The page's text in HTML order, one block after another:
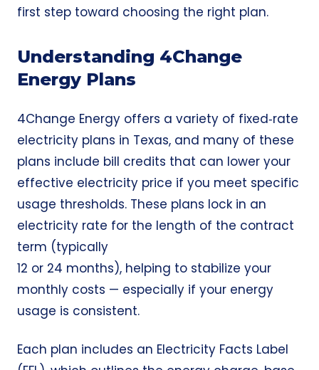
first step toward choosing the right plan.
Understanding 4Change
Energy Plans
4Change Energy offers a variety of fixed‑rate
electricity plans in Texas, and many of these
plans include bill credits that can lower your
effective electricity price if you meet specific
usage thresholds. These plans lock in an
electricity rate for the length of the contract
term (typically
12 or 24 months), helping to stabilize your
monthly costs — especially if your energy
usage is consistent.
Each plan includes an Electricity Facts Label